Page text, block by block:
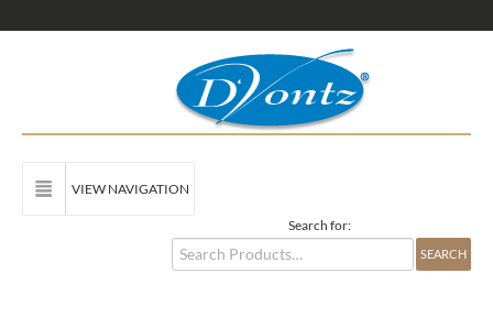
VIEW NAVIGATION
Search for: